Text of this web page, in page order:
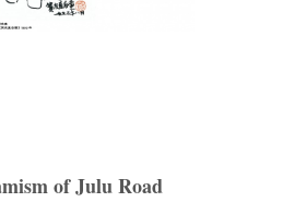
of Julu Road